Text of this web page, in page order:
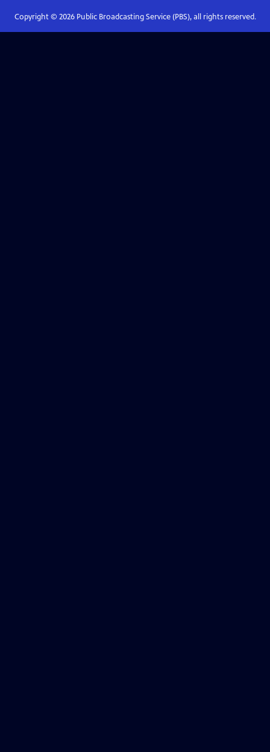
Copyright © 2026Public Broadcasting Service (PBS), all rights reserved.